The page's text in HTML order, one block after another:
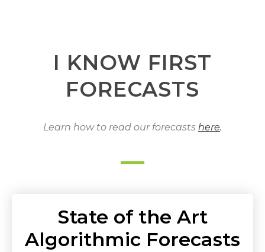
I KNOW FIRST
FORECASTS
Learn how to read our forecasts here.
State of the Art
Algorithmic Forecasts